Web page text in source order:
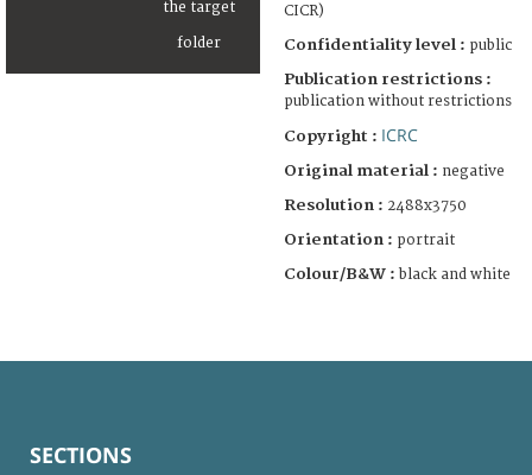
CICR)
Confidentiality level : public
Publication restrictions :
publication without restrictions
Copyright : ICRC
Original material : negative
Resolution : 2488x3750
Orientation : portrait
Colour/B&W : black and white
SECTIONS